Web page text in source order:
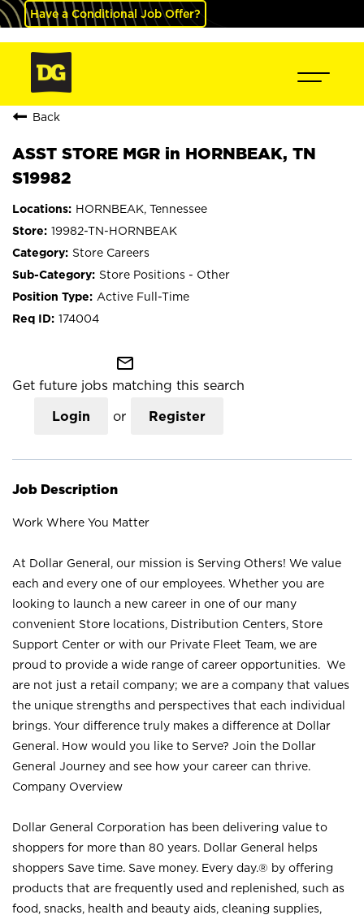
Have a Conditional Job Offer?
Back
ASST STORE MGR in HORNBEAK, TN
S19982
HORNBEAK, Tennessee
19982-TN-HORNBEAK
Store Careers
Store Positions - Other
Active Full-Time
174004
mail_outline
Get future jobs matching this search
Login or Register
Job Description
Work Where You Matter
At Dollar General, our mission is Serving Others! We value
each and every one of our employees. Whether you are
looking to launch a new career in one of our many
convenient Store locations, Distribution Centers, Store
Support Center or with our Private Fleet Team, we are
proud to provide a wide range of career opportunities. We
are not just a retail company; we are a company that values
the unique strengths and perspectives that each individual
brings. Your difference truly makes a difference at Dollar
General. How would you like to Serve? Join the Dollar
General Journey and see how your career can thrive.
Company Overview
Dollar General Corporation has been delivering value to
shoppers for more than 80 years. Dollar General helps
shoppers Save time. Save money. Every day.® by offering
products that are frequently used and replenished, such as
food, snacks, health and beauty aids, cleaning supplies,